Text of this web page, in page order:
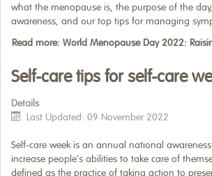
what the menopause is, the purpose of the
awareness, and our top tips for managing
Read more: World Menopause Day 2022:
Self-care tips for self-care
Details
Last Updated: 09 November 2022
Self-care week is an annual national
increase people’s abilities to take care of
defined as the practice of taking action to